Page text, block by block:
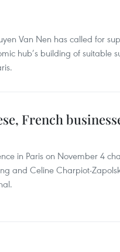
Van Nen has called for
hub’s building of suitable
French
in Paris on November 4
and Celine Charpiot-